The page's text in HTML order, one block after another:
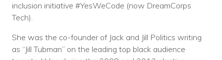
inclusion initiative #YesWeCode (now DreamCorps
Tech).
She was the co-founder of Jack and Jill Politics writing
as “Jill Tubman” on the leading top black audience